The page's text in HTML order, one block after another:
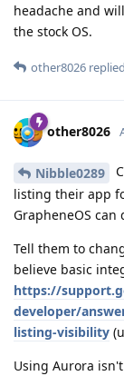
headache and
the stock OS.
other8026
other8026
Nibble0289
listing their app
GrapheneOS
Tell them to
believe basic
https://
developer/
listing-visibility
Using Aurora